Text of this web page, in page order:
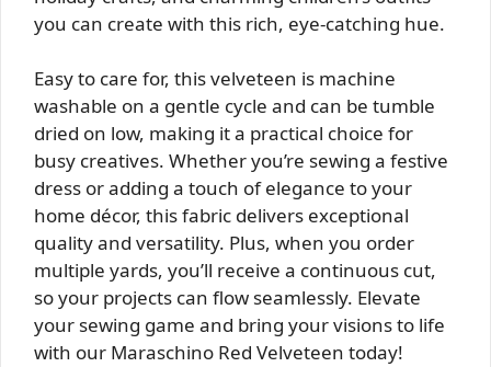
you can create with this rich, eye-catching hue.
Easy to care for, this velveteen is machine
washable on a gentle cycle and can be tumble
dried on low, making it a practical choice for
busy creatives. Whether you’re sewing a festive
dress or adding a touch of elegance to your
home décor, this fabric delivers exceptional
quality and versatility. Plus, when you order
multiple yards, you’ll receive a continuous cut,
so your projects can flow seamlessly. Elevate
your sewing game and bring your visions to life
with our Maraschino Red Velveteen today!